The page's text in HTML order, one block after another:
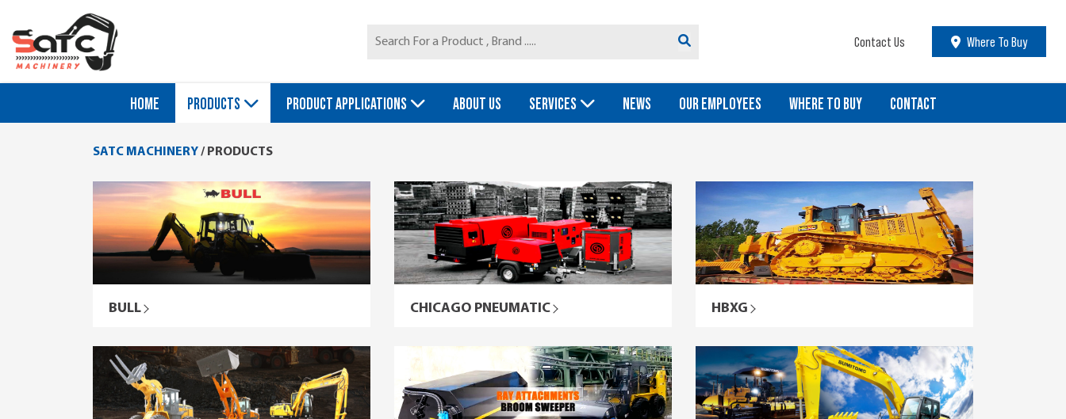
Contact Us Where To Buy
HOME PRODUCTS PRODUCT APPLICATIONS ABOUT US SERVICES NEWS OUR EMPLOYEES WHERE TO BUY CONTACT
SATC MACHINERY/ PRODUCTS
BULL CHICAGO PNEUMATIC HBXG